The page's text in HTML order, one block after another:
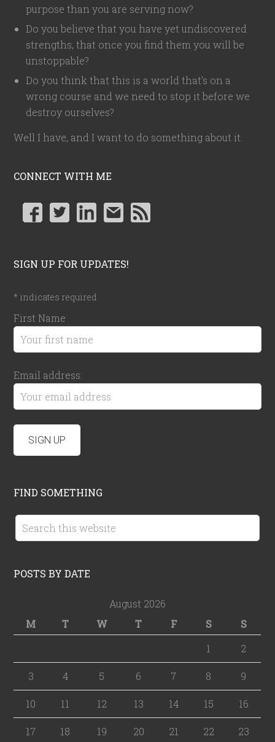
purpose than you are serving now?
Do you believe that you have yet undiscovered
strengths, that once you find them you will be
unstoppable?
Do you think that this is a world that's on a
wrong course and we need to stop it before we
destroy ourselves?
Well I have, and I want to do something about it.
CONNECT WITH ME
SIGN UP FOR UPDATES!
* indicates required
First Name
Email address:
FIND SOMETHING
POSTS BY DATE
August 2026
M
T W T F S
S
1
2
3 4 5 6 7 8 9
10 11 12 13 14 15 16
17 18 19 20 21 22 23